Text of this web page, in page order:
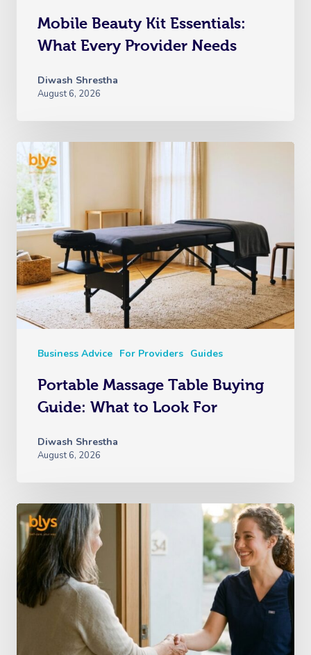
Mobile Beauty Kit Essentials:
What Every Provider Needs
Diwash Shrestha
August 6, 2026
Business Advice For Providers Guides
Portable Massage Table Buying
Guide: What to Look For
Diwash Shrestha
August 6, 2026